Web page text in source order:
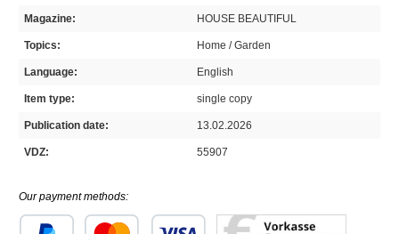
Magazine: HOUSE BEAUTIFUL
Topics: Home / Garden
Language: English
Item type: single copy
Publication date: 13.02.2026
VDZ: 55907
Our payment methods: